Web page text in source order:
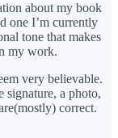
about my book
one I’m currently
tone that makes
my work.
very believable.
signature, a photo,
correct.